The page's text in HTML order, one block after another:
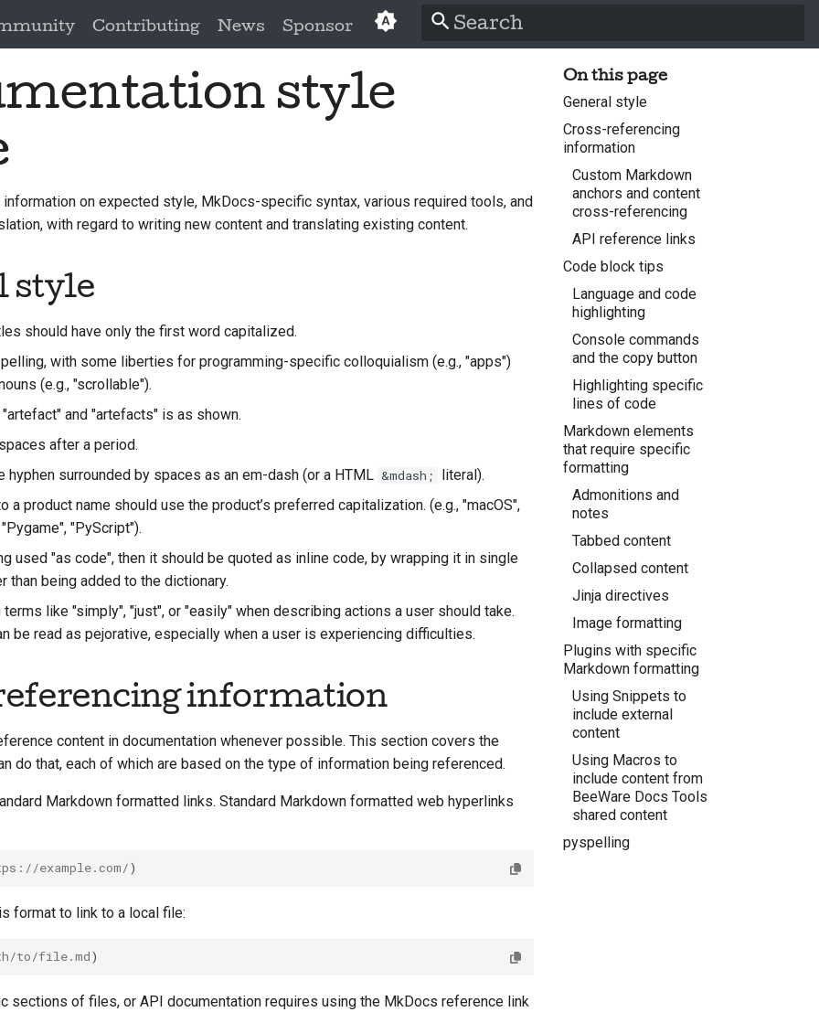
Contributing News Sponsor
On this page
General style
Cross-referencing
information
Custom Markdown
anchors and content
cross-referencing
API reference links
Code block tips
Language and code
highlighting
Console commands
and the copy button
Highlighting specific
lines of code
Markdown elements
that require specific
formatting
Admonitions and
notes
Tabbed content
Collapsed content
Jinja directives
Image formatting
Plugins with specific
Markdown formatting
Using Snippets to
include external
content
Using Macros to
include content from
BeeWare Docs Tools
shared content
pyspelling
style
on expected style, MkDocs-specific syntax, various required tools, and
with regard to writing new content and translating existing content.
style
should have only the first word capitalized.
with some liberties for programming-specific colloquialism (e.g., "apps")
(e.g., "scrollable").
and "artefacts" is as shown.
after a period.
hyphen surrounded by spaces as an em-dash (or a HTML &mdash;
literal).
a product name should use the product’s preferred capitalization. (e.g., "macOS",
"PyScript").
used "as code", then it should be quoted as inline code, by wrapping it in single
than being added to the dictionary.
like "simply", "just", or "easily" when describing actions a user should take.
be read as pejorative, especially when a user is experiencing difficulties.
information
content in documentation whenever possible. This section covers the
do that, each of which are based on the type of information being referenced.
Markdown formatted links. Standard Markdown formatted web hyperlinks
example.com/
format to link to a local file:
to/file.md
sections of files, or API documentation requires using the MkDocs reference link